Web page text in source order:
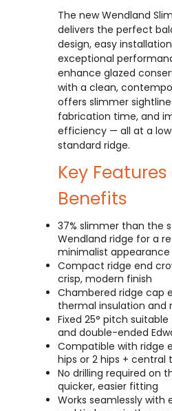
The new Wendland
delivers the perfect
design, easy
exceptional
enhance glazed
with a clean,
offers slimmer
fabrication time, and
efficiency — all at a
standard ridge.
Key Features
Benefits
37% slimmer than the
Wendland ridge for a
minimalist appearance
Compact ridge end
crisp, modern finish
Chambered ridge cap
thermal insulation and
Fixed 25° pitch suitable
and double-ended
Compatible with ridge
hips or 2 hips + central
No drilling required on
quicker, easier fitting
Works seamlessly with